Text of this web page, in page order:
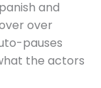
and
over
pauses
the actors